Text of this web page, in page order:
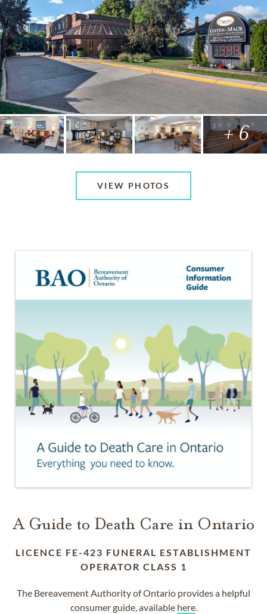
+ 6
VIEW PHOTOS
A Guide to Death Care in Ontario
LICENCE FE-423 FUNERAL ESTABLISHMENT
OPERATOR CLASS 1
The Bereavement Authority of Ontario provides a helpful
consumer guide, available here.